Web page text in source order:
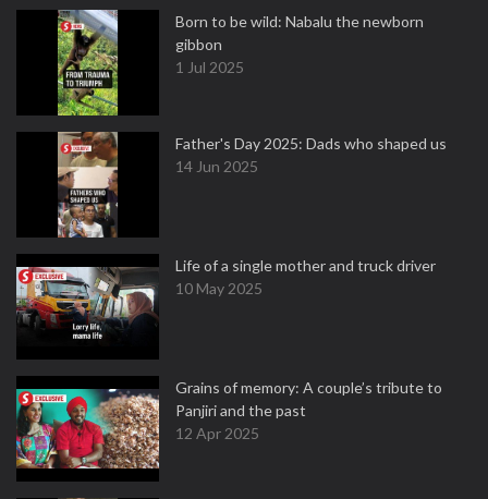
Born to be wild: Nabalu the newborn
gibbon
1 Jul 2025
Father's Day 2025: Dads who shaped us
14 Jun 2025
Life of a single mother and truck driver
10 May 2025
Grains of memory: A couple’s tribute to
Panjiri and the past
12 Apr 2025